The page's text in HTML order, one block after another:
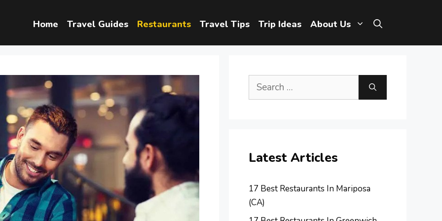
Home Travel Guides Restaurants Travel Tips Trip Ideas About Us
Search
Latest Articles
17 Best Restaurants In Mariposa
(CA)